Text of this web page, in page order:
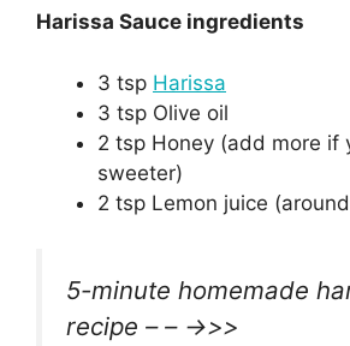
Harissa Sauce ingredients
3 tsp Harissa
3 tsp Olive oil
2 tsp Honey (add more if
sweeter)
2 tsp Lemon juice
5-minute homemade
recipe – – ->>>